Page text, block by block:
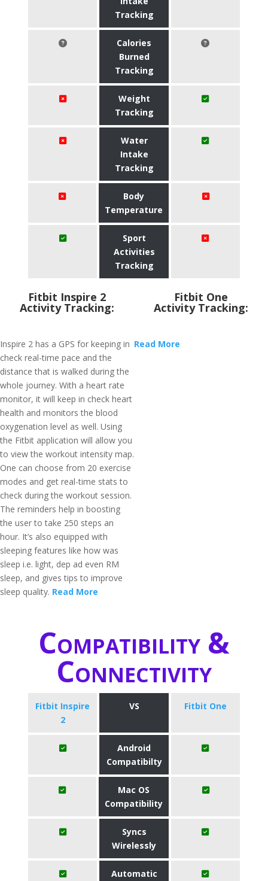
Tracking
Calories
Burned
Tracking
Weight
Tracking
Water
Intake
Tracking
Body
Temperature
Sport
Activities
Tracking
Fitbit Inspire 2
Activity Tracking:
Inspire 2 has a GPS for keeping in
check real-time pace and the
distance that is walked during the
whole journey. With a heart rate
monitor, it will keep in check heart
health and monitors the blood
oxygenation level as well. Using
the Fitbit application will allow you
to view the workout intensity map.
One can choose from 20 exercise
modes and get real-time stats to
check during the workout session.
The reminders help in boosting
the user to take 250 steps an
hour. It’s also equipped with
sleeping features like how was
sleep i.e. light, dep ad even RM
sleep, and gives tips to improve
sleep quality. Read More
Fitbit One
Activity Tracking:
Read More
Compatibility &
Connectivity
Fitbit Inspire
2
VS Fitbit One
Android
Compatibilty
Mac OS
Compatibility
Syncs
Wirelessly
Automatic